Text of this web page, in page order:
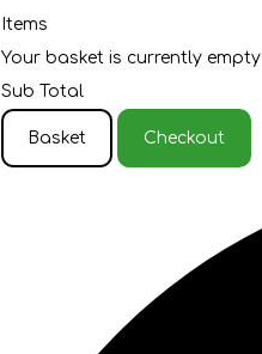
Items
Your basket is currently empty
Sub Total
Basket Checkout